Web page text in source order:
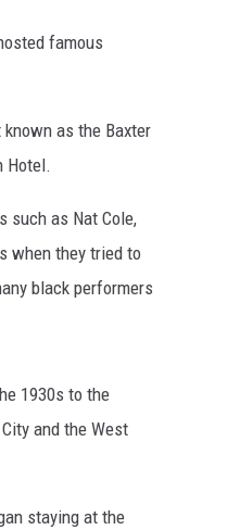
famous
as the Baxter
Hotel.
such as Nat Cole,
when they tried to
black performers
1930s to the
and the West
staying at the